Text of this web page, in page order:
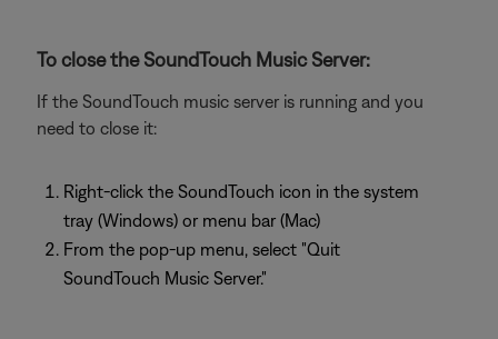
To close the SoundTouch Music Server:
If the SoundTouch music server is running and you
need to close it:
Right-click the SoundTouch icon in the system
tray (Windows) or menu bar (Mac)
From the pop-up menu, select "Quit
SoundTouch Music Server."